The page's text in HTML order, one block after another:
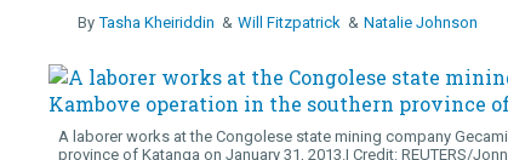
Tasha Kheiriddin Will Fitzpatrick Natalie Johnson
A laborer works at the Congolese state mining company
province of Katanga on January 31, 2013.
REUTERS/